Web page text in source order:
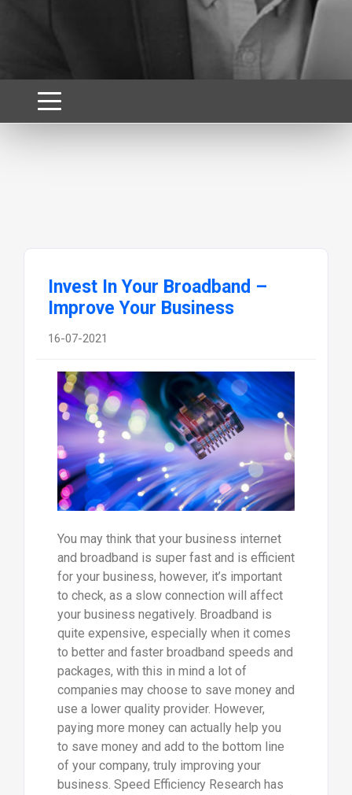
Invest In Your Broadband –
Improve Your Business
16-07-2021
You may think that your business internet
and broadband is super fast and is efficient
for your business, however, it’s important
to check, as a slow connection will affect
your business negatively. Broadband is
quite expensive, especially when it comes
to better and faster broadband speeds and
packages, with this in mind a lot of
companies may choose to save money and
use a lower quality provider. However,
paying more money can actually help you
to save money and add to the bottom line
of your company, truly improving your
business. Speed Efficiency Research has